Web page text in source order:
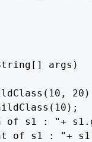
args)
of s1 : "+
of s1 : "+